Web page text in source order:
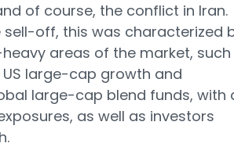
of course, the conflict in Iran.
off, this was characterized
areas of the market, such
large-cap growth and
large-cap blend funds, with
as well as investors